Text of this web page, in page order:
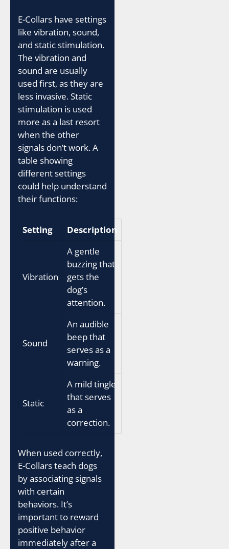
E-Collars have settings
like vibration, sound,
and static stimulation.
The vibration and
sound are usually
used first, as they are
less invasive. Static
stimulation is used
more as a last resort
when the other
signals don’t work. A
table showing
different settings
could help understand
their functions:
Setting Description
Vibration
A gentle
buzzing that
gets the
dog’s
attention.
Sound
An audible
beep that
serves as a
warning.
Static
A mild tingle
that serves
as a
correction.
When used correctly,
E-Collars teach dogs
by associating signals
with certain
behaviors. It’s
important to reward
positive behavior
immediately after a